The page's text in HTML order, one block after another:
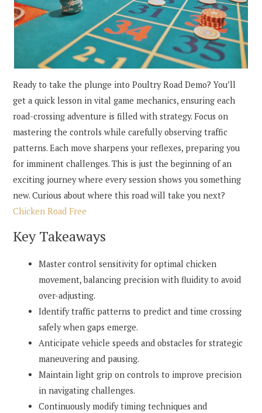
Ready to take the plunge into Poultry Road Demo? You’ll
get a quick lesson in vital game mechanics, ensuring each
road-crossing adventure is filled with strategy. Focus on
mastering the controls while carefully observing traffic
patterns. Each move sharpens your reflexes, preparing you
for imminent challenges. This is just the beginning of an
exciting journey where every session shows you something
new. Curious about where this road will take you next?
Chicken Road Free
Key Takeaways
Master control sensitivity for optimal chicken
movement, balancing precision with fluidity to avoid
over-adjusting.
Identify traffic patterns to predict and time crossing
safely when gaps emerge.
Anticipate vehicle speeds and obstacles for strategic
maneuvering and pausing.
Maintain light grip on controls to improve precision
in navigating challenges.
Continuously modify timing techniques and